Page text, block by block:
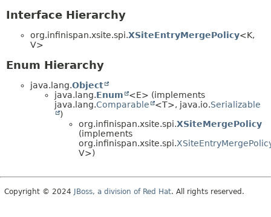
Interface Hierarchy
org.infinispan.xsite.spi.XSiteEntryMergePolicy<K,
V>
Enum Hierarchy
java.lang.Object
java.lang.Enum
<E> (implements
java.lang.Comparable <T>, java.io.Serializable
)
org.infinispan.xsite.spi.XSiteMergePolicy
(implements
org.infinispan.xsite.spi.
V>)
Copyright © 2024 JBoss, a division of Red Hat. All rights reserved.